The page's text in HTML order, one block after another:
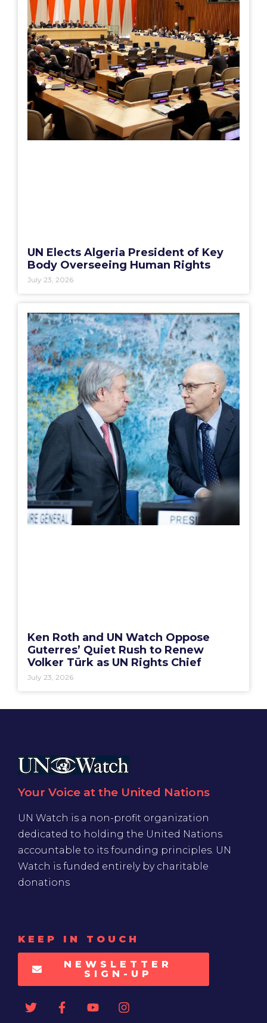
UN Elects Algeria President of Key
Body Overseeing Human Rights
July 23, 2026
Ken Roth and UN Watch Oppose
Guterres’ Quiet Rush to Renew
Volker Türk as UN Rights Chief
July 23, 2026
Your Voice at the United Nations
UN Watch is a non-profit organization
dedicated to holding the United Nations
accountable to its founding principles. UN
Watch is funded entirely by charitable
donations
KEEP IN TOUCH
NEWSLETTER
SIGN-UP